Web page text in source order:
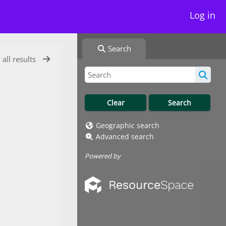
Log in
Search
Geographic search
Advanced search
Powered by
all results